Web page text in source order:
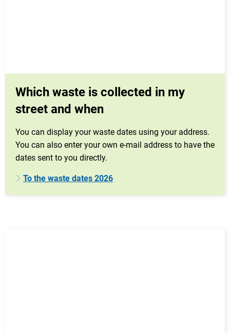
Which waste is collected in my
street and when
You can display your waste dates using your address.
You can also enter your own e-mail address to have the
dates sent to you directly.
To the waste dates 2026